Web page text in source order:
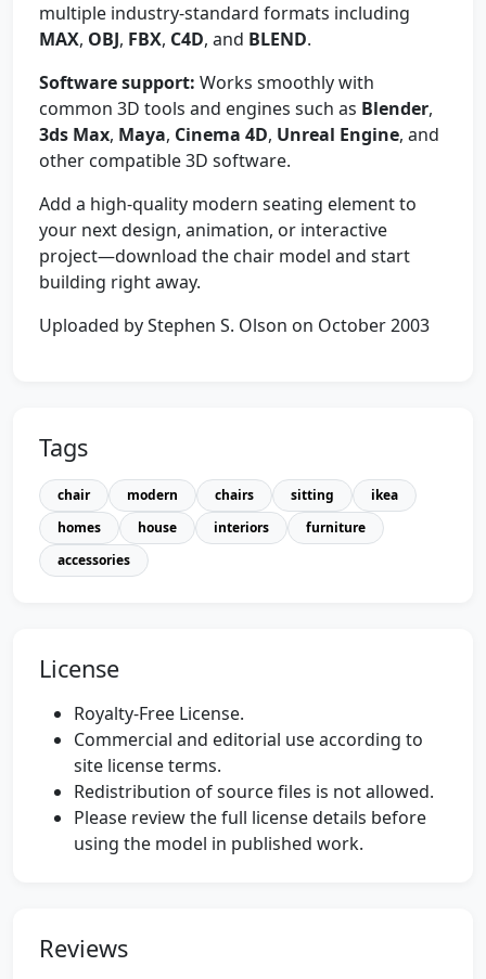
multiple industry-standard formats including
MAX, OBJ, FBX, C4D, and BLEND.
Software support: Works smoothly with
common 3D tools and engines such as Blender,
3ds Max, Maya, Cinema 4D, Unreal Engine, and
other compatible 3D software.
Add a high-quality modern seating element to
your next design, animation, or interactive
project—download the chair model and start
building right away.
Uploaded by Stephen S. Olson on October 2003
Tags
chair modern chairs sitting
ikea
homes
house interiors
furniture
accessories
License
Royalty-Free License.
Commercial and editorial use according to
site license terms.
Redistribution of source files is not allowed.
Please review the full license details before
using the model in published work.
Reviews